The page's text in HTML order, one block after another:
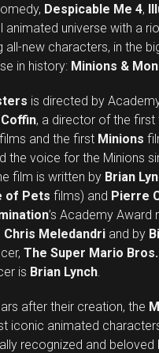
Despicable Me 4,
animated universe with a
all-new characters, in the
in history: Minions &
is directed by
, a director of the first
films and the first Minions
the voice for the Minions
film is written by Brian
of Pets films) and Pierre
’s Academy Award
Chris Meledandri and by
The Super Mario
is Brian Lynch
after their creation, the
iconic animated
recognized and beloved